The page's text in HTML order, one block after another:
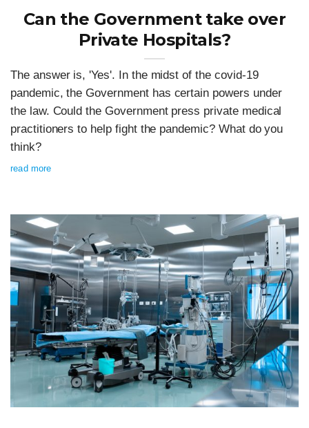
Can the Government take over
Private Hospitals?
The answer is, 'Yes'. In the midst of the covid-19
pandemic, the Government has certain powers under
the law. Could the Government press private medical
practitioners to help fight the pandemic? What do you
think?
read more